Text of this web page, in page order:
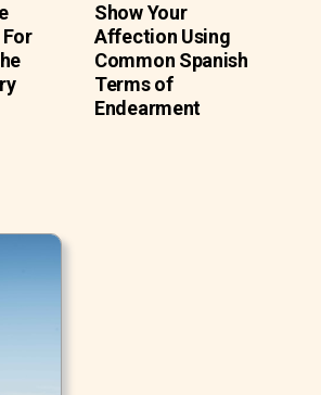
For
Show Your
Affection Using
Common Spanish
Terms of
Endearment